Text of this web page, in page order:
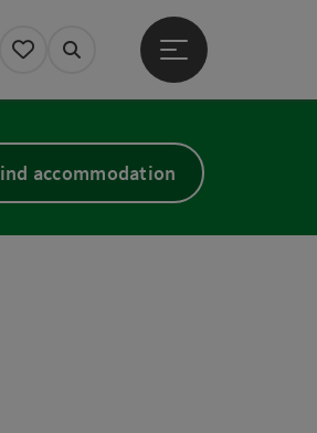
Blog
My itinerary
Search
Open main menu
accommodation